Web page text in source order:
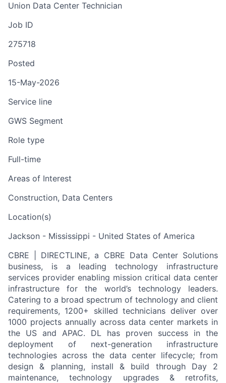
Union Data Center Technician
Job ID
275718
Posted
15-May-2026
Service line
GWS Segment
Role type
Full-time
Areas of Interest
Construction, Data Centers
Location(s)
Jackson - Mississippi - United States of America
CBRE | DIRECTLINE, a CBRE Data Center Solutions
business, is a leading technology infrastructure
services provider enabling mission critical data center
infrastructure for the world’s technology leaders.
Catering to a broad spectrum of technology and client
requirements, 1200+ skilled technicians deliver over
1000 projects annually across data center markets in
the US and APAC. DL has proven success in the
deployment of next-generation infrastructure
technologies across the data center lifecycle; from
design & planning, install & build through Day 2
maintenance, technology upgrades & retrofits,